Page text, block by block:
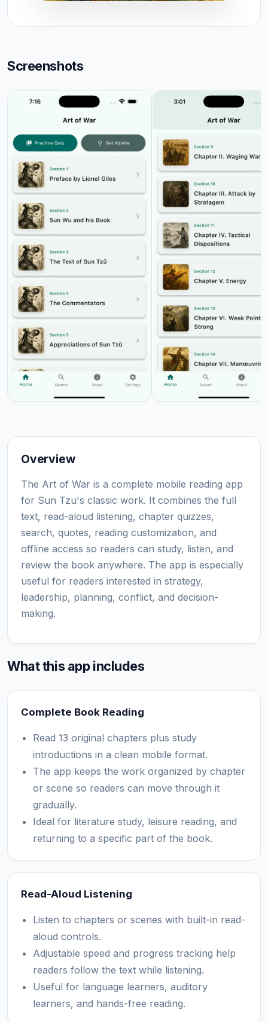
Screenshots
Overview
The Art of War is a complete mobile reading app
for Sun Tzu's classic work. It combines the full
text, read-aloud listening, chapter quizzes,
search, quotes, reading customization, and
offline access so readers can study, listen, and
review the book anywhere. The app is especially
useful for readers interested in strategy,
leadership, planning, conflict, and decision-
making.
What this app includes
Complete Book Reading
Read 13 original chapters plus study
introductions in a clean mobile format.
The app keeps the work organized by chapter
or scene so readers can move through it
gradually.
Ideal for literature study, leisure reading, and
returning to a specific part of the book.
Read-Aloud Listening
Listen to chapters or scenes with built-in read-
aloud controls.
Adjustable speed and progress tracking help
readers follow the text while listening.
Useful for language learners, auditory
learners, and hands-free reading.